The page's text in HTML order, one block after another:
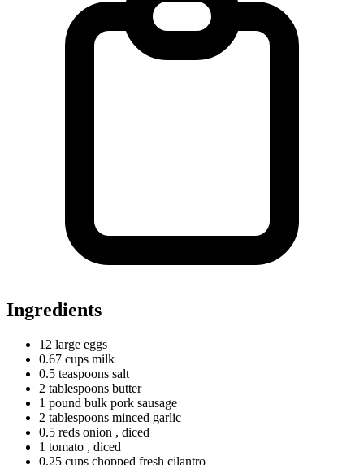
Ingredients
12 large eggs
0.67 cups milk
0.5 teaspoons salt
2 tablespoons butter
1 pound bulk pork sausage
2 tablespoons minced garlic
0.5 reds onion , diced
1 tomato , diced
0.25 cups chopped fresh cilantro